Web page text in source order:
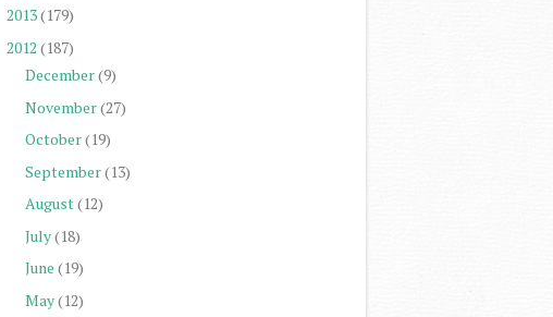
2013(179)
2012 (187)
December(9)
November(27)
October(19)
September(13)
August(12)
July(18)
June (19)
May(12)